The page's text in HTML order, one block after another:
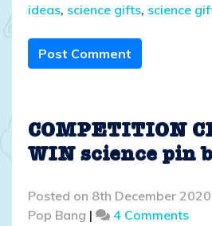
ideas, science gifts, science
Post Comment
COMPETITION
WIN science pin
Posted on 8th December 2020
Pop Bang | 4 Commentson